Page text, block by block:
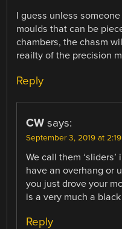
I guess unless
moulds that can be
chambers, the chasm
reailty of the precision
Reply
CW says:
September 3, 2019 at
We call them
have an overhang or
you just drove your
is a very much a
Reply